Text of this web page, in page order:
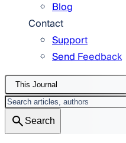
Blog
Contact
Support
Send Feedback
This Journal
Search